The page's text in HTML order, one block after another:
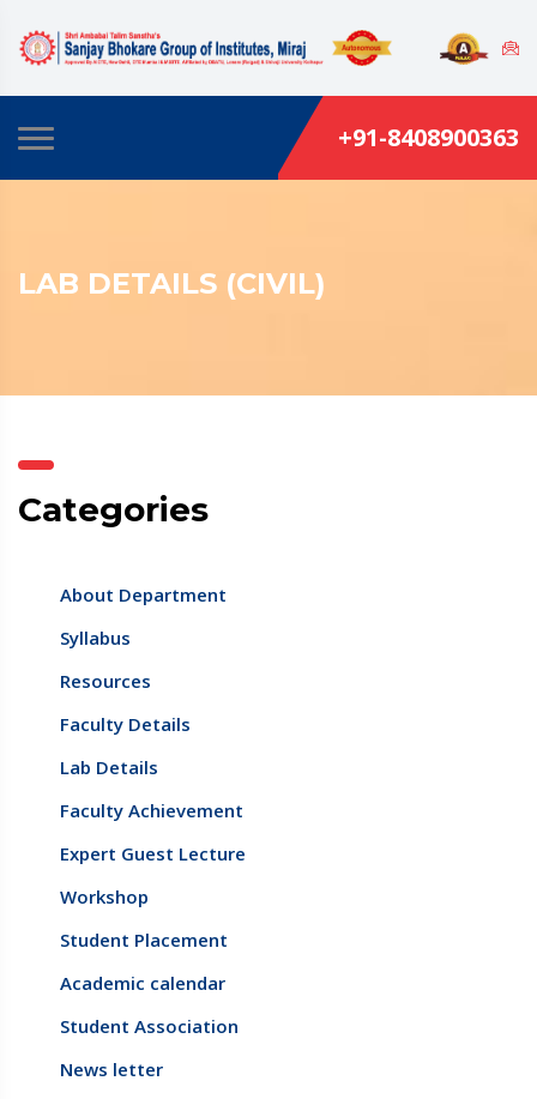
+91-8408900363
LAB DETAILS (CIVIL)
Categories
About Department
Syllabus
Resources
Faculty Details
Lab Details
Faculty Achievement
Expert Guest Lecture
Workshop
Student Placement
Academic calendar
Student Association
News letter